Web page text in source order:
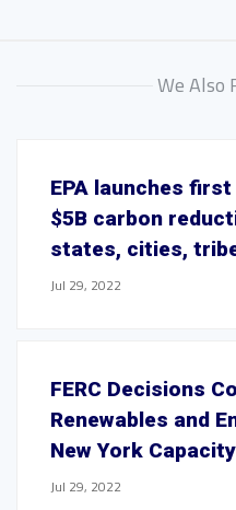
We Also
EPA launches
$5B carbon
states, cities,
Jul 29, 2022
FERC Decisions
Renewables and
New York
Jul 29, 2022